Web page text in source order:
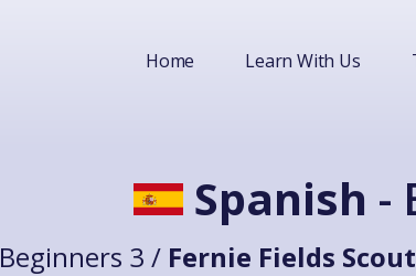
Home Learn With Us
Spanish -
Beginners 3 / Fernie Fields